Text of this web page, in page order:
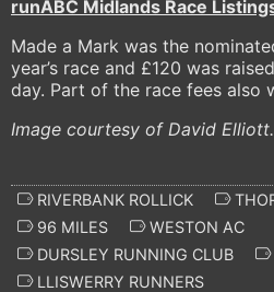
runABC Midlands Race
Made a Mark was the
year’s race and £120 was
day. Part of the race fees also
Image courtesy of David Elliott.
RIVERBANK ROLLICK
96 MILES
WESTON AC
DURSLEY RUNNING CLUB
LLISWERRY RUNNERS